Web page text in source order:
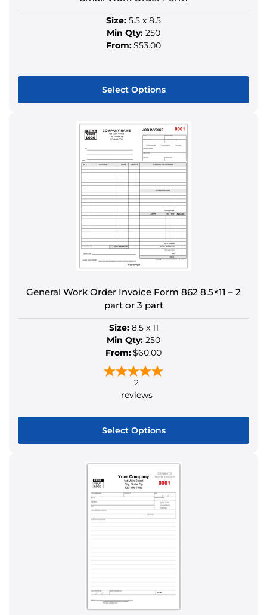
page
Size: 5.5 x 8.5
Min Qty: 250
From:$53.00
Select Options
product
has
multiple
variants.
The
options
may
be
chosen
on
the
page
General Work Order Invoice Form 862 8.5×11 – 2
part or 3 part
Size:8.5 x 11
Min Qty: 250
From:$60.00
2
reviews
Select Options
product
has
multiple
variants.
The
on
the